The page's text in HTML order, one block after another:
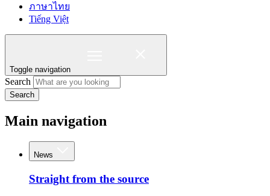
ภาษาไทย
Tiếng Việt
Toggle navigation
Search
Search
Main navigation
News
Straight from the source